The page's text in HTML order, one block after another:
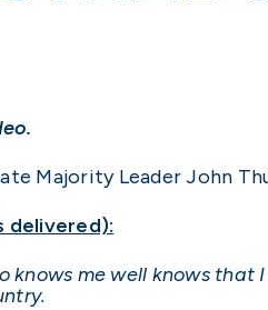
Majority Leader John
delivered):
knows me well knows